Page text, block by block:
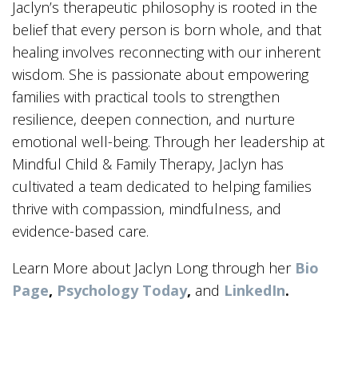
Jaclyn’s therapeutic philosophy is rooted in the
belief that every person is born whole, and that
healing involves reconnecting with our inherent
wisdom. She is passionate about empowering
families with practical tools to strengthen
resilience, deepen connection, and nurture
emotional well-being. Through her leadership at
Mindful Child & Family Therapy, Jaclyn has
cultivated a team dedicated to helping families
thrive with compassion, mindfulness, and
evidence-based care.
Learn More about Jaclyn Long through her Bio
Page, Psychology Today, and LinkedIn.